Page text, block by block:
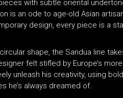
with subtle oriental
is an ode to age-old Asian
design, every piece is a
shape, the Sandua line
felt stifled by Europe’s
unleash his creativity, using
he’s always dreamed of.